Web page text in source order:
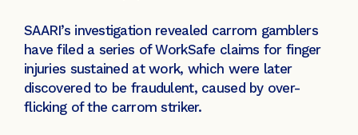
SAARI’s investigation revealed carrom gamblers
have filed a series of WorkSafe claims for finger
injuries sustained at work, which were later
discovered to be fraudulent, caused by over-
flicking of the carrom striker.